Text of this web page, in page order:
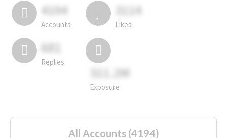
4194
Accounts
3114
Likes
681
Replies
311.2M
Exposure
All Accounts (4194)